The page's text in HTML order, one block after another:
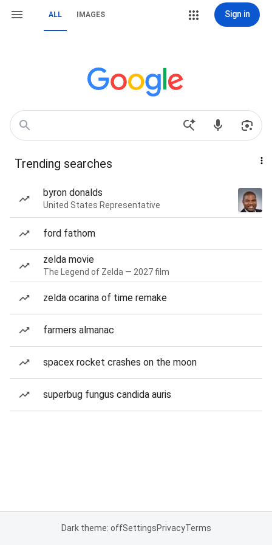
ALL IMAGES Sign in
Trending searches
byron donalds
United States Representative
ford fathom
zelda movie
The Legend of Zelda — 2027 film
zelda ocarina of time remake
farmers almanac
spacex rocket crashes on the moon
superbug fungus candida auris
Dark theme: offSettingsPrivacyTerms